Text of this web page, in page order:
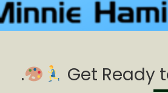
. Get Ready